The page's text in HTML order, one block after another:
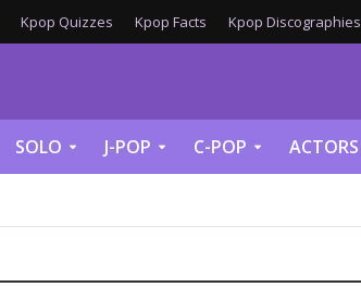
Kpop Quizzes Kpop Facts Kpop Discographies
SOLO J-POP C-POP ACTORS